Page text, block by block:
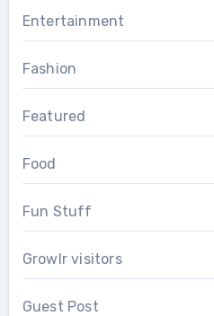
Entertainment
Fashion
Featured
Food
Fun Stuff
Growlr visitors
Guest Post